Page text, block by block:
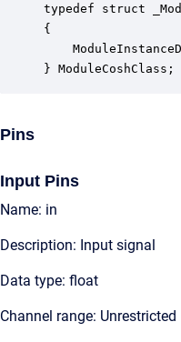
typedef struct
{
} ModuleCoshClass;
Pins
Input Pins
Name: in
Description: Input signal
Data type: float
Channel range: Unrestricted